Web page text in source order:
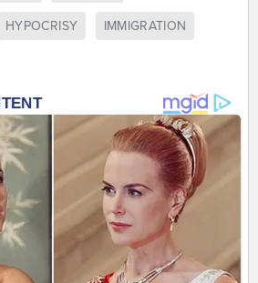
HYPOCRISY IMMIGRATION